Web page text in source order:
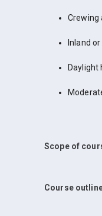
Crewing
Inland
Daylight
Scope of
Course